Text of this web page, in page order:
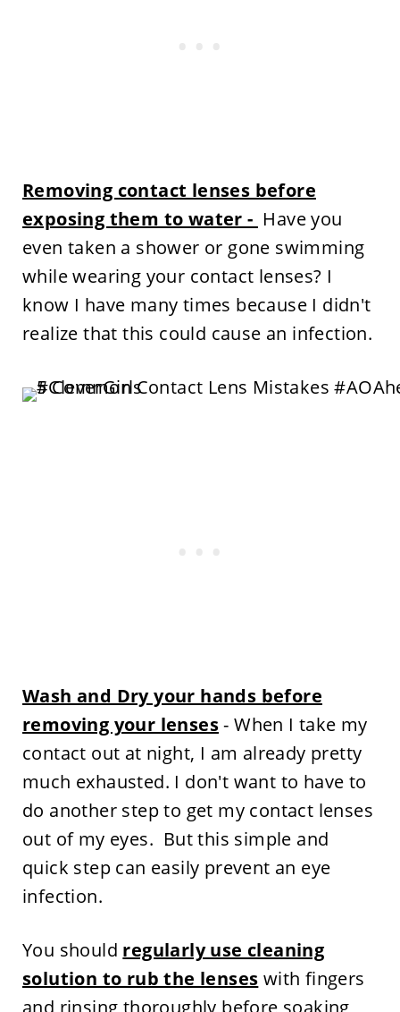
Removing contact lenses before
exposing them to water - Have you
even taken a shower or gone swimming
while wearing your contact lenses? I
know I have many times because I didn't
realize that this could cause an infection.
Wash and Dry your hands before
removing your lenses- When I take my
contact out at night, I am already pretty
much exhausted. I don't want to have to
do another step to get my contact lenses
out of my eyes. But this simple and
quick step can easily prevent an eye
infection.
You should regularly use cleaning
solution to rub the lenses with fingers
and rinsing thoroughly before soaking